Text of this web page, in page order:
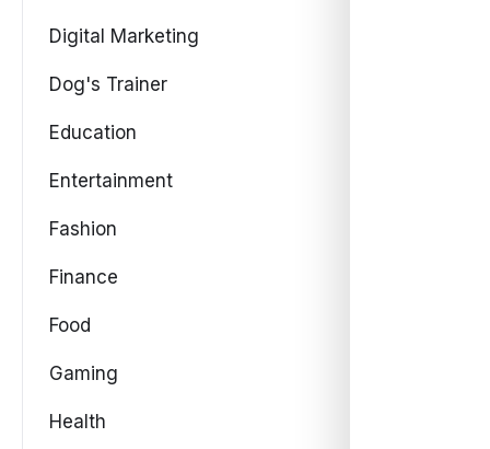
Digital Marketing
Dog's Trainer
Education
Entertainment
Fashion
Finance
Food
Gaming
Health